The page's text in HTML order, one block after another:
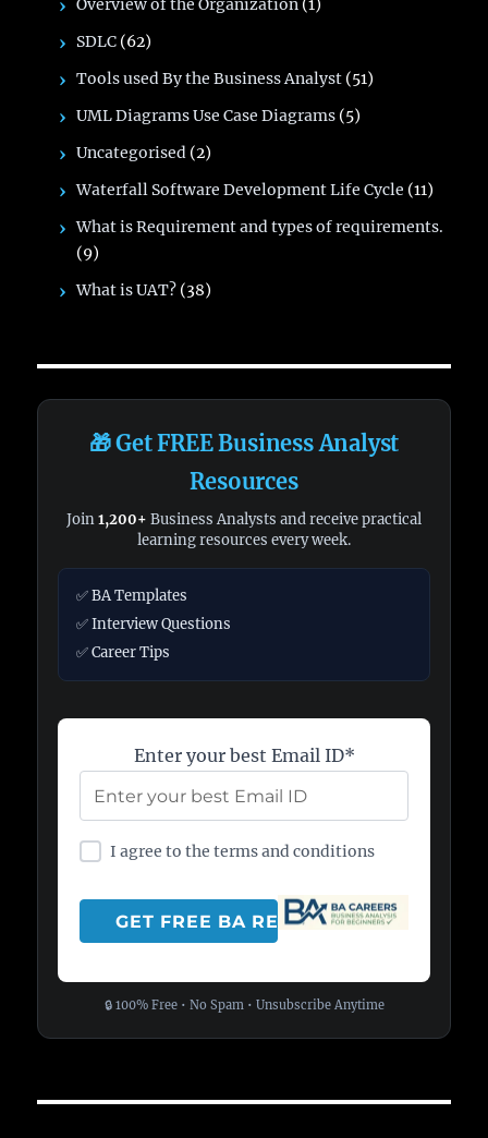
Overview of the Organization (1)
SDLC (62)
Tools used By the Business Analyst (51)
UML Diagrams Use Case Diagrams (5)
Uncategorised (2)
Waterfall Software Development Life Cycle (11)
What is Requirement and types of requirements.
(9)
What is UAT? (38)
🎁 Get FREE Business Analyst
Resources
Join1,200+ Business Analysts and receive practical
learning resources every week.
✅ BA Templates
✅ Interview Questions
✅ Career Tips
Enter your best Email ID*
I agree to the terms and conditions
🔒 100% Free • No Spam • Unsubscribe Anytime